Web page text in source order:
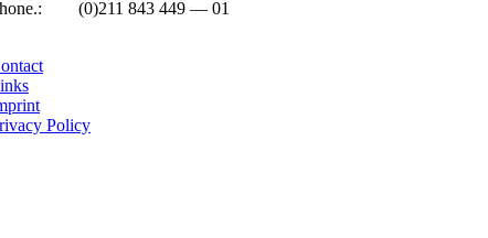
(0)211 843 449 — 01
Policy